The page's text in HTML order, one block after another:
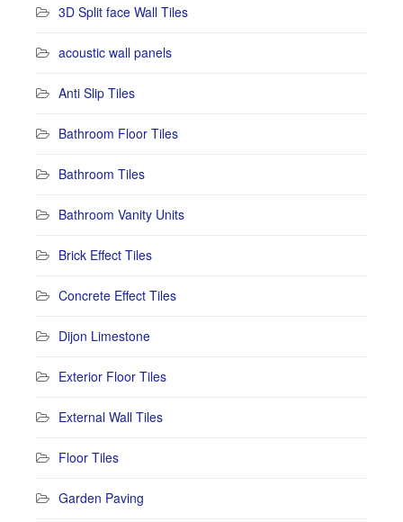
3D Split face Wall Tiles
acoustic wall panels
Anti Slip Tiles
Bathroom Floor Tiles
Bathroom Tiles
Bathroom Vanity Units
Brick Effect Tiles
Concrete Effect Tiles
Dijon Limestone
Exterior Floor Tiles
External Wall Tiles
Floor Tiles
Garden Paving